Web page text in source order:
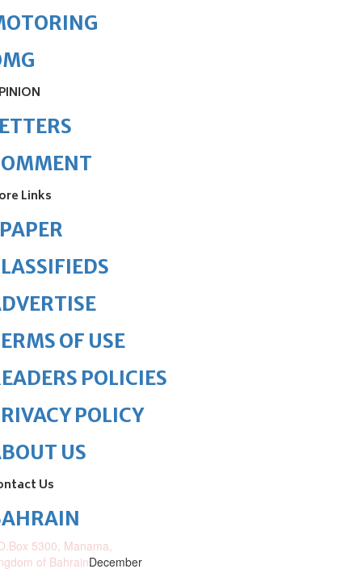
Links
OF USE
POLICIES
POLICY
US
Us
5300, Manama,
of BahrainDecember